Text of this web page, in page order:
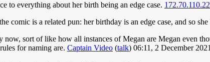
to everything about her birth being an edge case.
comic is a related pun: her birthday is an edge case, and so she
sort of like how all instances of Megan are Megan even
for naming are. Captain Video (talk) 06:11, 2 December